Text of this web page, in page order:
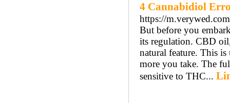
4 Cannabidiol
https://
But before you
its regulation. CBD
natural feature. This
more you take. The
sensitive to THC...